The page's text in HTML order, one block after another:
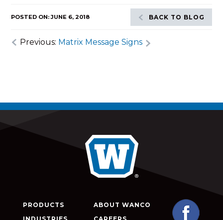
POSTED ON: JUNE 6, 2018 BACK TO BLOG
Previous: Matrix Message Signs
PRODUCTS
ABOUT WANCO